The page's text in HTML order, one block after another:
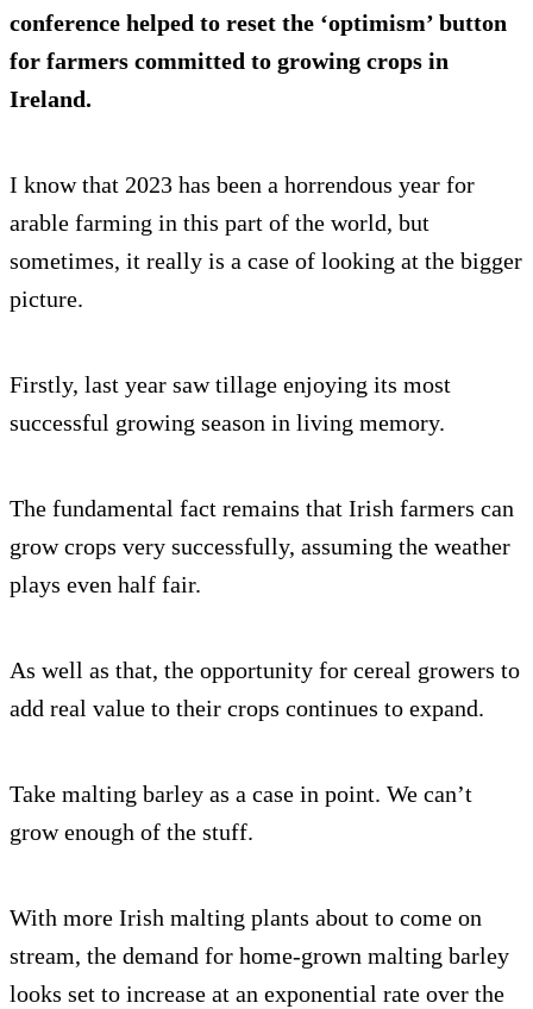
conference helped to reset the ‘optimism’ button
for farmers committed to growing crops in
Ireland.
I know that 2023 has been a horrendous year for
arable farming in this part of the world, but
sometimes, it really is a case of looking at the bigger
picture.
Firstly, last year saw tillage enjoying its most
successful growing season in living memory.
The fundamental fact remains that Irish farmers can
grow crops very successfully, assuming the weather
plays even half fair.
As well as that, the opportunity for cereal growers to
add real value to their crops continues to expand.
Take malting barley as a case in point. We can’t
grow enough of the stuff.
With more Irish malting plants about to come on
stream, the demand for home-grown malting barley
looks set to increase at an exponential rate over the